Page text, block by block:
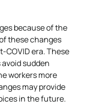
because of the
these changes
COVID era. These
sudden
workers more
may provide
in the future.